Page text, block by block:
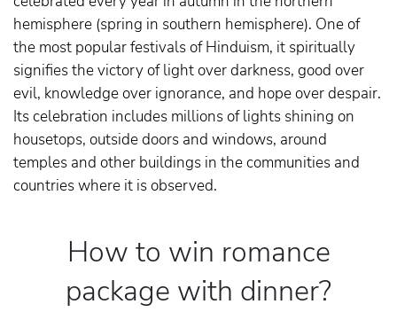
hemisphere (spring in southern hemisphere). One of
the most popular festivals of Hinduism, it spiritually
signifies the victory of light over darkness, good over
evil, knowledge over ignorance, and hope over despair.
Its celebration includes millions of lights shining on
housetops, outside doors and windows, around
temples and other buildings in the communities and
countries where it is observed.
How to win romance
package with dinner?